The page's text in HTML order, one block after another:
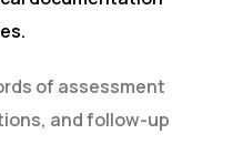
of assessment
and follow-up